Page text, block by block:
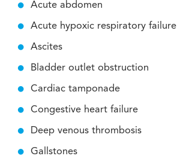
Acute abdomen
Acute hypoxic respiratory failure
Ascites
Bladder outlet obstruction
Cardiac tamponade
Congestive heart failure
Deep venous thrombosis
Gallstones